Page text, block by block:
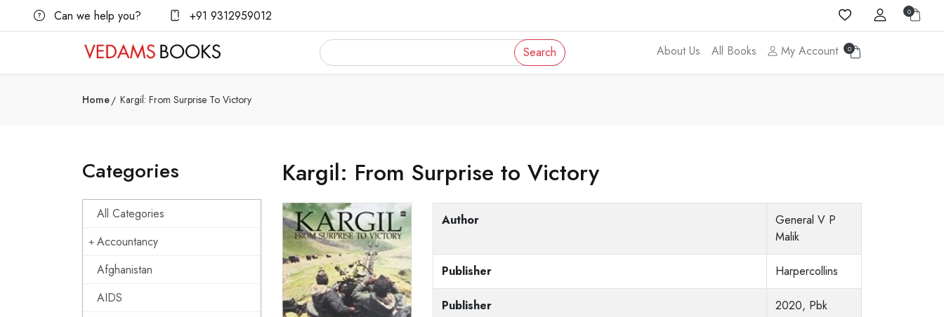
Can we help you? +91 9312959012 0
Search About Us All Books My Account 0
Home Kargil: From Surprise To Victory
Categories
All Categories
Accountancy
Afghanistan
AIDS
Kargil: From Surprise to Victory
Author
General V P
Malik
Publisher Harpercollins
Publisher 2020, Pbk